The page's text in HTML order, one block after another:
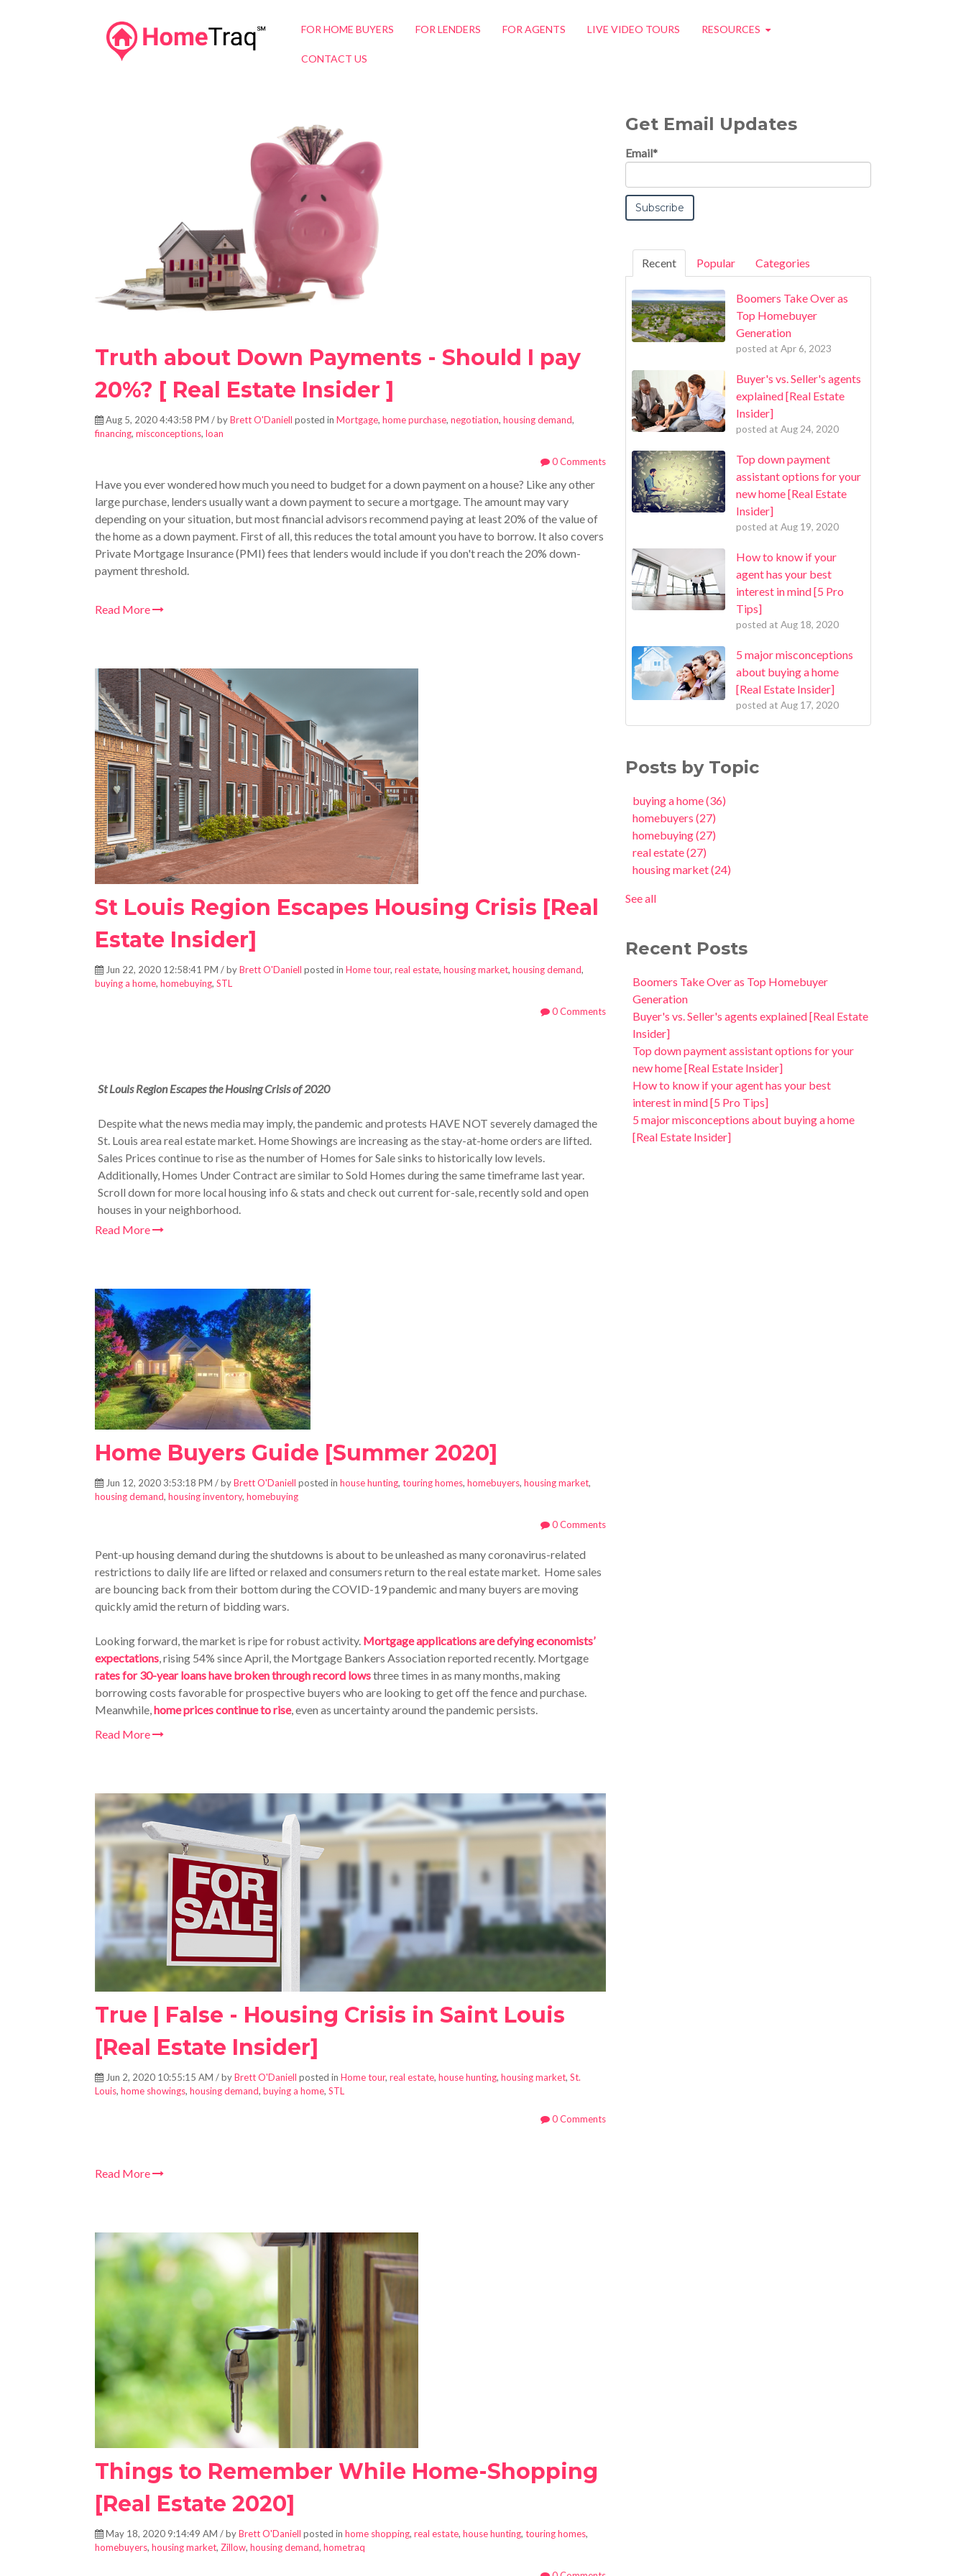
FOR HOME BUYERS FOR LENDERS FOR AGENTS LIVE VIDEO TOURS RESOURCES
CONTACT US
Truth about Down Payments - Should I pay
20%? [ Real Estate Insider ]
Aug 5, 2020 4:43:58 PM / byBrett O'Daniell posted in Mortgage, home purchase, negotiation, housing demand,
financing, misconceptions, loan
0 Comments
Have you ever wondered how much you need to budget for a down payment on a house? Like any other
large purchase, lenders usually want a down payment to secure a mortgage. The amount may vary
depending on your situation, but most financial advisors recommend paying at least 20% of the value of
the home as a down payment. First of all, this reduces the total amount you have to borrow. It also covers
Private Mortgage Insurance (PMI) fees that lenders would include if you don't reach the 20% down-
payment threshold.
Read More
St Louis Region Escapes Housing Crisis [Real
Estate Insider]
Jun 22, 2020 12:58:41 PM / byBrett O'Daniell posted in Home tour, real estate, housing market, housing demand,
buying a home, homebuying, STL
0 Comments
St Louis Region Escapes the Housing Crisis of 2020
Despite what the news media may imply, the pandemic and protests HAVE NOT severely damaged the
St. Louis area real estate market. Home Showings are increasing as the stay-at-home orders are lifted.
Sales Prices continue to rise as the number of Homes for Sale sinks to historically low levels.
Additionally, Homes Under Contract are similar to Sold Homes during the same timeframe last year.
Scroll down for more local housing info & stats and check out current for-sale, recently sold and open
houses in your neighborhood.
Read More
Home Buyers Guide [Summer 2020]
Jun 12, 2020 3:53:18 PM / byBrett O'Daniell posted in house hunting, touring homes, homebuyers, housing market,
housing demand, housing inventory, homebuying
0 Comments
Pent-up housing demand during the shutdowns is about to be unleashed as many coronavirus-related
restrictions to daily life are lifted or relaxed and consumers return to the real estate market. Home sales
are bouncing back from their bottom during the COVID-19 pandemic and many buyers are moving
quickly amid the return of bidding wars.
Looking forward, the market is ripe for robust activity. Mortgage applications are defying economists’
expectations, rising 54% since April, the Mortgage Bankers Association reported recently. Mortgage
rates for 30-year loans have broken through record lowsthree times in as many months, making
borrowing costs favorable for prospective buyers who are looking to get off the fence and purchase.
Meanwhile,home prices continue to rise, even as uncertainty around the pandemic persists.
Read More
True | False - Housing Crisis in Saint Louis
[Real Estate Insider]
Jun 2, 2020 10:55:15 AM / byBrett O'Daniell posted in Home tour, real estate, house hunting, housing market, St.
Louis, home showings, housing demand, buying a home, STL
0 Comments
Read More
Things to Remember While Home-Shopping
[Real Estate 2020]
May 18, 2020 9:14:49 AM / byBrett O'Daniell posted in home shopping, real estate, house hunting, touring homes,
homebuyers, housing market, Zillow, housing demand, hometraq
Get Email Updates
Email*
Recent Popular Categories
Boomers Take Over as
Top Homebuyer
Generation
posted at Apr 6, 2023
Buyer's vs. Seller's agents
explained [Real Estate
Insider]
posted at Aug 24, 2020
Top down payment
assistant options for your
new home [Real Estate
Insider]
posted at Aug 19, 2020
How to know if your
agent has your best
interest in mind [5 Pro
Tips]
posted at Aug 18, 2020
5 major misconceptions
about buying a home
[Real Estate Insider]
posted at Aug 17, 2020
Posts by Topic
buying a home(36)
homebuyers(27)
homebuying(27)
real estate(27)
housing market(24)
See all
Recent Posts
Boomers Take Over as Top Homebuyer
Generation
Buyer's vs. Seller's agents explained [Real Estate
Insider]
Top down payment assistant options for your
new home [Real Estate Insider]
How to know if your agent has your best
interest in mind [5 Pro Tips]
5 major misconceptions about buying a home
[Real Estate Insider]